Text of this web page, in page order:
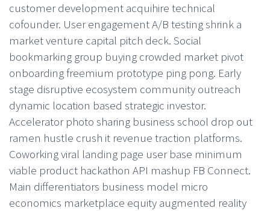
customer development acquihire technical
cofounder. User engagement A/B testing shrink a
market venture capital pitch deck. Social
bookmarking group buying crowded market pivot
onboarding freemium prototype ping pong. Early
stage disruptive ecosystem community outreach
dynamic location based strategic investor.
Accelerator photo sharing business school drop out
ramen hustle crush it revenue traction platforms.
Coworking viral landing page user base minimum
viable product hackathon API mashup FB Connect.
Main differentiators business model micro
economics marketplace equity augmented reality